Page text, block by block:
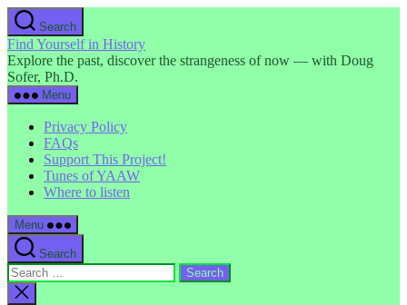
Skip
to
the
content
Search
Find Yourself in History
Explore the past, discover the strangeness of now — with Doug
Sofer, Ph.D.
Menu
Privacy Policy
FAQs
Support This Project!
Tunes of YAAW
Where to listen
Menu
Search
Search
for:
Close